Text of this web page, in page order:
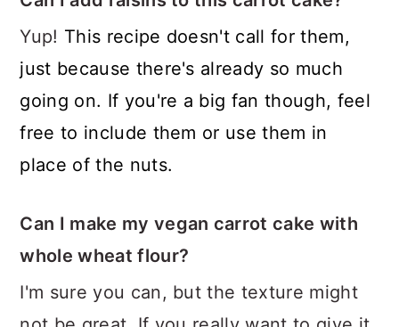
Yup! This recipe doesn't call for them,
just because there's already so much
going on. If you're a big fan though, feel
free to include them or use them in
place of the nuts.
Can I make my vegan carrot cake with
whole wheat flour?
I'm sure you can, but the texture might